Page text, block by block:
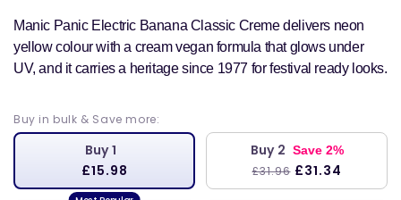
Manic Panic Electric Banana Classic Creme delivers neon
yellow colour with a cream vegan formula that glows under
UV, and it carries a heritage since 1977 for festival ready looks.
Buy in bulk & Save more:
Buy 1
£15.98
Buy 2 Save 2%
£31.96 £31.34